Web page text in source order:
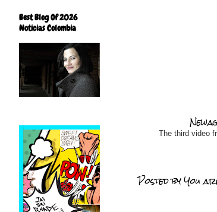
The third video
Posted byYou
Best Blog Of 2026
Noticias Colombia